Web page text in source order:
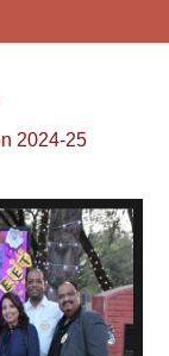
2024-25